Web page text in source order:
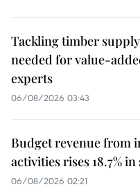
Tackling timber
needed for value-
experts
06/08/2026 03:43
Budget revenue from
activities rises 18.7%
06/08/2026 02:21